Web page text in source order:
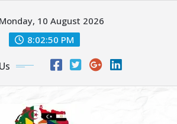
Monday, 10 August 2026
8:02:52 PM